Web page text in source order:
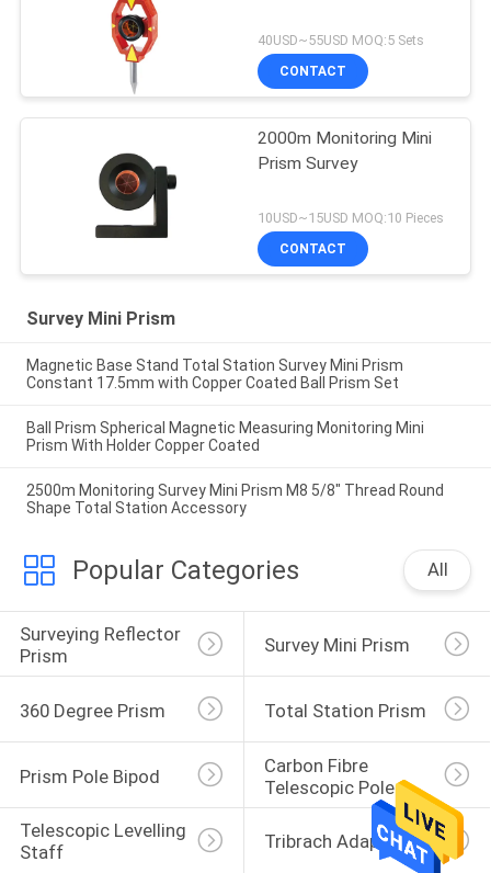
40USD~55USD MOQ:5 Sets
CONTACT
2000m Monitoring Mini
Prism Survey
10USD~15USD MOQ:10 Pieces
CONTACT
Survey Mini Prism
Magnetic Base Stand Total Station Survey Mini Prism
Constant 17.5mm with Copper Coated Ball Prism Set
Ball Prism Spherical Magnetic Measuring Monitoring Mini
Prism With Holder Copper Coated
2500m Monitoring Survey Mini Prism M8 5/8" Thread Round
Shape Total Station Accessory
Popular Categories All
Surveying Reflector
Prism
Survey Mini Prism
360 Degree Prism Total Station Prism
Prism Pole Bipod
Carbon Fibre
Telescopic Pole
Telescopic Levelling
Staff
Tribrach Adaptor